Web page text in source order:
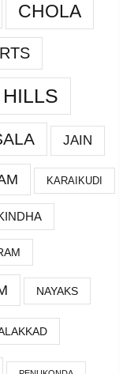
CHOLA
HILLS
JAIN
KARAIKUDI
NAYAKS